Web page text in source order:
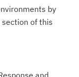
by
section of this
and